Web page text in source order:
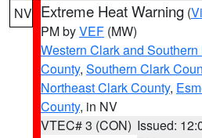
NV Extreme Heat Warning (
PM byVEF (MW)
Western Clark and
County, Southern Clark
Northeast Clark County,
County, in NV
VTEC# 3 (CON) Issued: